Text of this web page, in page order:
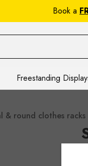
Book a
Freestanding
& round clothes racks